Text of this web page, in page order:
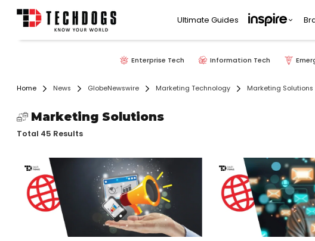
Ultimate Guides
Enterprise Tech Information Tech
Home News GlobeNewswire Marketing Technology Marketing Solutions
Marketing Solutions
Total 45 Results